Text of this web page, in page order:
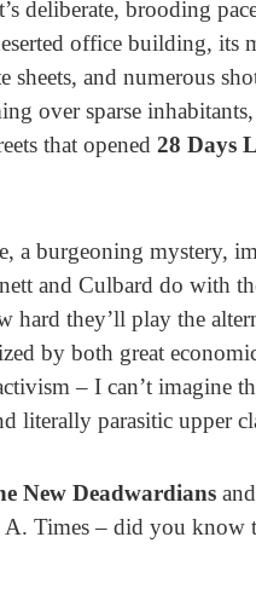
deliberate, brooding
office building, its
sheets, and numerous
over sparse
that opened28 Days
a burgeoning mystery,
and Culbard do with
hard they’ll play the
by both great
– I can’t imagine
literally parasitic upper
New Deadwardians
A. Times – did you know